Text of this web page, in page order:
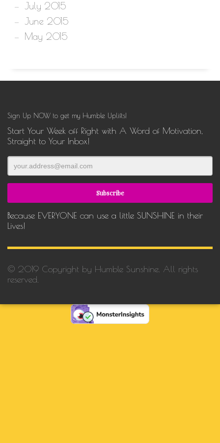
July 2015
June 2015
May 2015
Sign Up NOW to get my Humble Uplifts!
Start Your Week off Right with A Word of Motivation,
Straight to Your Inbox!
Because EVERYONE can use a little SUNSHINE in their
Lives!
© 2019 Copyright by Humble Sunshine. All rights
reserved.